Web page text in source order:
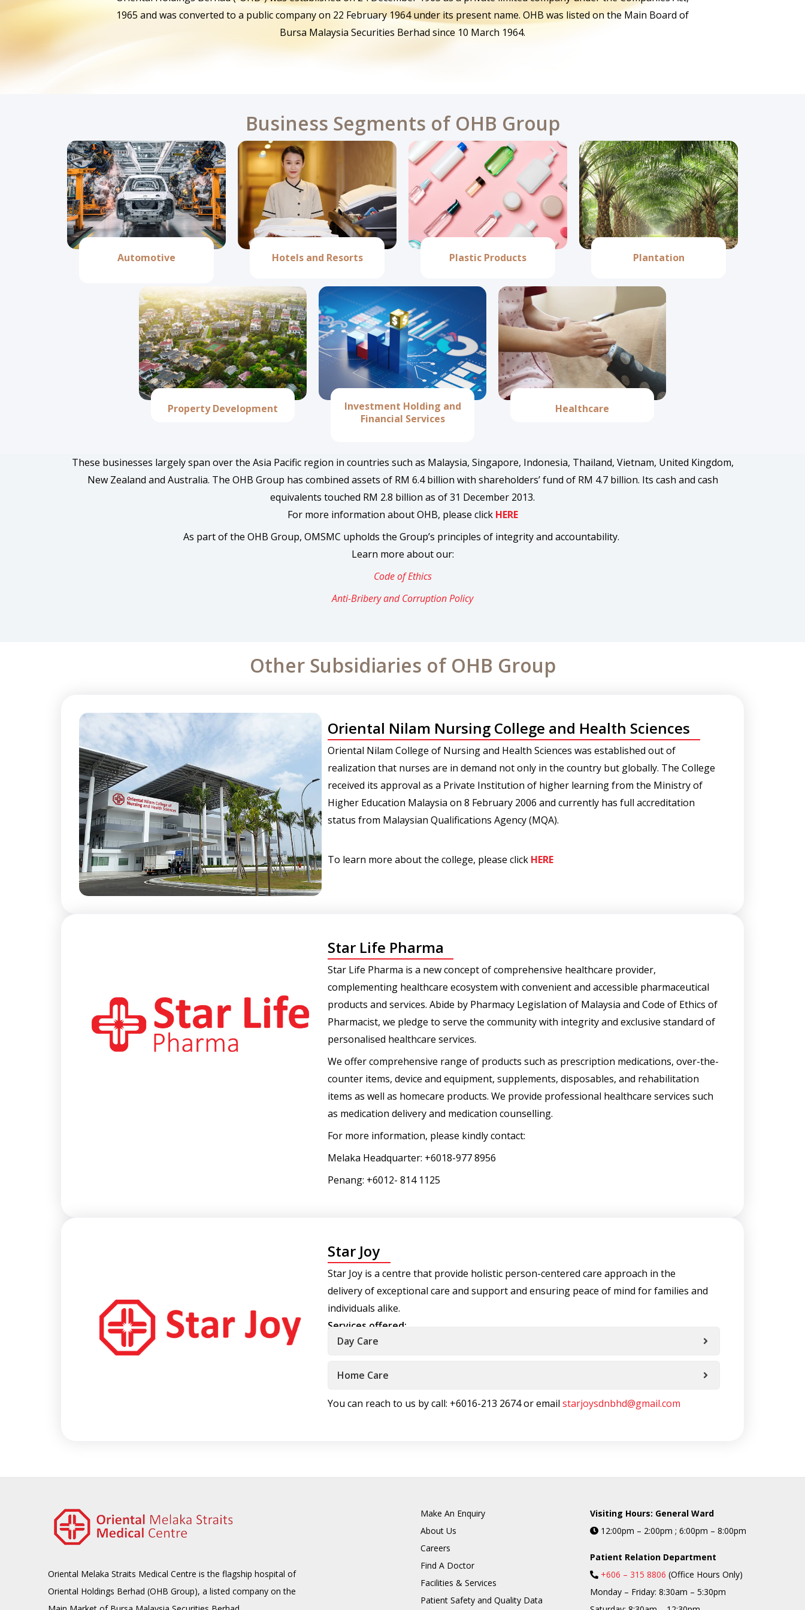
1965 and was converted to a public company on 22 February 1964 under its present name. OHB was listed on the Main Board of
Bursa Malaysia Securities Berhad since 10 March 1964.
Business Segments of OHB Group
Automotive Hotels and Resorts Plastic Products Plantation
Property Development
Investment Holding and
Financial Services
Healthcare
These businesses largely span over the Asia Pacific region in countries such as Malaysia, Singapore, Indonesia, Thailand, Vietnam, United Kingdom,
New Zealand and Australia. The OHB Group has combined assets of RM 6.4 billion with shareholders’ fund of RM 4.7 billion. Its cash and cash
equivalents touched RM 2.8 billion as of 31 December 2013.
For more information about OHB, please click HERE
As part of the OHB Group, OMSMC upholds the Group’s principles of integrity and accountability.
Learn more about our:
Code of Ethics
Anti-Bribery and Corruption Policy
Other Subsidiaries of OHB Group
Oriental Nilam Nursing College and Health Sciences
Oriental Nilam College of Nursing and Health Sciences was established out of
realization that nurses are in demand not only in the country but globally. The College
received its approval as a Private Institution of higher learning from the Ministry of
Higher Education Malaysia on 8 February 2006 and currently has full accreditation
status from Malaysian Qualifications Agency (MQA).
To learn more about the college, please clickHERE
Star Life Pharma
Star Life Pharma is a new concept of comprehensive healthcare provider,
complementing healthcare ecosystem with convenient and accessible pharmaceutical
products and services. Abide by Pharmacy Legislation of Malaysia and Code of Ethics of
Pharmacist, we pledge to serve the community with integrity and exclusive standard of
personalised healthcare services.
We offer comprehensive range of products such as prescription medications, over-the-
counter items, device and equipment, supplements, disposables, and rehabilitation
items as well as homecare products. We provide professional healthcare services such
as medication delivery and medication counselling.
For more information, please kindly contact:
Melaka Headquarter: +6018-977 8956
Penang: +6012- 814 1125
Star Joy
Star Joy is a centre that provide holistic person-centered care approach in the
delivery of exceptional care and support and ensuring peace of mind for families and
individuals alike.
Services offered:
Day Care
Home Care
You can reach to us by call: +6016-213 2674 or email starjoysdnbhd@gmail.com
Oriental Melaka Straits Medical Centre is the flagship hospital of
Oriental Holdings Berhad (OHB Group), a listed company on the
Make An Enquiry
About Us
Careers
Find A Doctor
Facilities & Services
Patient Safety and Quality Data
Visiting Hours: General Ward
12:00pm – 2:00pm ; 6:00pm – 8:00pm
Patient Relation Department
+606 – 315 8806 (Office Hours Only)
Monday – Friday: 8:30am – 5:30pm